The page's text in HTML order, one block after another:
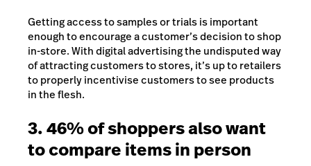
Getting access to samples or trials is important
enough to encourage a customer’s decision to shop
in-store. With digital advertising the undisputed way
of attracting customers to stores, it’s up to retailers
to properly incentivise customers to see products
in the flesh.
3. 46% of shoppers also want
to compare items in person